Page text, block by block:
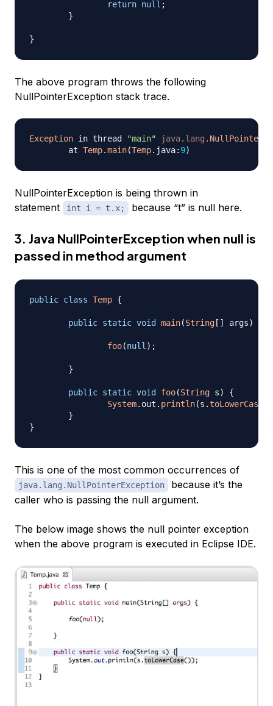
return null ;
}
}
The above program throws the following
NullPointerException stack trace.
Exception in thread "main" java. lang .
	at
Temp.main(Temp. java: 9)
NullPointerException is being thrown in
statement
int i = t.x; because “t” is null here.
3. Java NullPointerException when null is
passed in method argument
public class Temp {
public static void main(String [ ] args)
foo(null) ;
}
public static void foo(String s)
{
System. out . println(s .toLowerCase
}
}
This is one of the most common occurrences of
java.lang.NullPointerException
because it’s the
caller who is passing the null argument.
The below image shows the null pointer exception
when the above program is executed in Eclipse IDE.